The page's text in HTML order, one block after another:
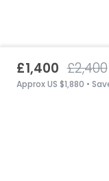
£1,400 £2,400
Approx US $1,880 •